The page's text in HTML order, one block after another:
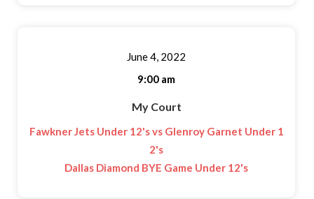
June 4, 2022
9:00 am
My Court
Fawkner Jets Under 12's vs Glenroy Garnet Under 1
2's
Dallas Diamond BYE Game Under 12's